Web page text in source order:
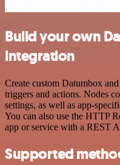
Build your own
integration
Create custom Datumbox
triggers and actions. Nodes
settings, as well as app-
You can also use the HTTP
app or service with a REST
Supported